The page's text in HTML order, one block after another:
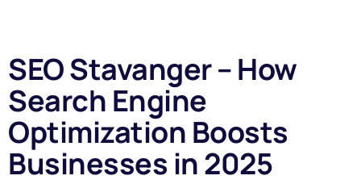
SEO Stavanger – How
Search Engine
Optimization Boosts
Businesses in 2025